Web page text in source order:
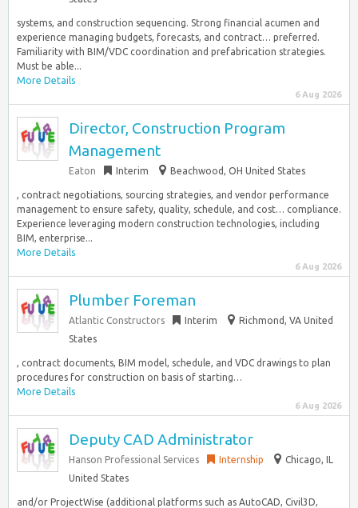
systems, and construction sequencing. Strong financial acumen and
experience managing budgets, forecasts, and contract… preferred.
Familiarity with BIM/VDC coordination and prefabrication strategies.
Must be able...
More Details
6 Aug 2026
Director, Construction Program
Management
Eaton Interim Beachwood, OH United States
, contract negotiations, sourcing strategies, and vendor performance
management to ensure safety, quality, schedule, and cost… compliance.
Experience leveraging modern construction technologies, including
BIM, enterprise...
More Details
6 Aug 2026
Plumber Foreman
Atlantic Constructors Interim
Richmond, VA United
States
, contract documents, BIM model, schedule, and VDC drawings to plan
procedures for construction on basis of starting…
More Details
6 Aug 2026
Deputy CAD Administrator
Hanson Professional Services Internship
Chicago, IL
United States
and/or ProjectWise (additional platforms such as AutoCAD, Civil3D,